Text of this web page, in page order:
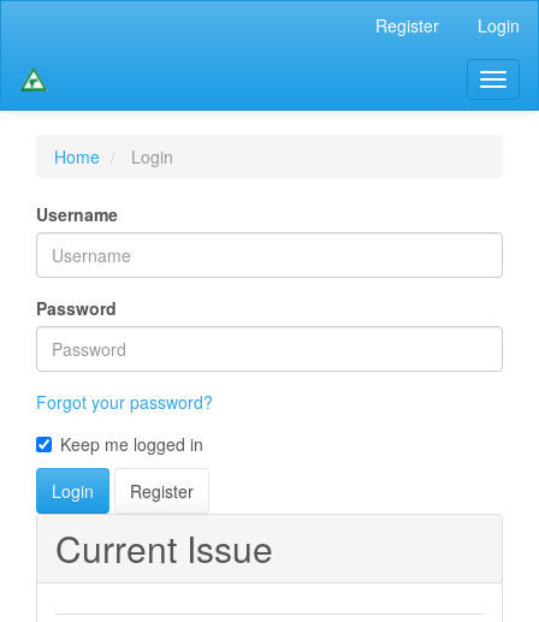
Content
Sidebar
Register Login
Home Login
Username
Password
Forgot your password?
Keep me logged in
Login
Register
Current Issue